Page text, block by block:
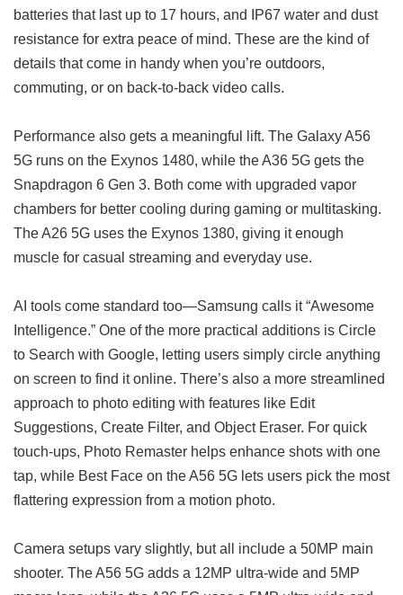
batteries that last up to 17 hours, and IP67 water and dust
resistance for extra peace of mind. These are the kind of
details that come in handy when you’re outdoors,
commuting, or on back-to-back video calls.
Performance also gets a meaningful lift. The Galaxy A56
5G runs on the Exynos 1480, while the A36 5G gets the
Snapdragon 6 Gen 3. Both come with upgraded vapor
chambers for better cooling during gaming or multitasking.
The A26 5G uses the Exynos 1380, giving it enough
muscle for casual streaming and everyday use.
AI tools come standard too—Samsung calls it “Awesome
Intelligence.” One of the more practical additions is Circle
to Search with Google, letting users simply circle anything
on screen to find it online. There’s also a more streamlined
approach to photo editing with features like Edit
Suggestions, Create Filter, and Object Eraser. For quick
touch-ups, Photo Remaster helps enhance shots with one
tap, while Best Face on the A56 5G lets users pick the most
flattering expression from a motion photo.
Camera setups vary slightly, but all include a 50MP main
shooter. The A56 5G adds a 12MP ultra-wide and 5MP